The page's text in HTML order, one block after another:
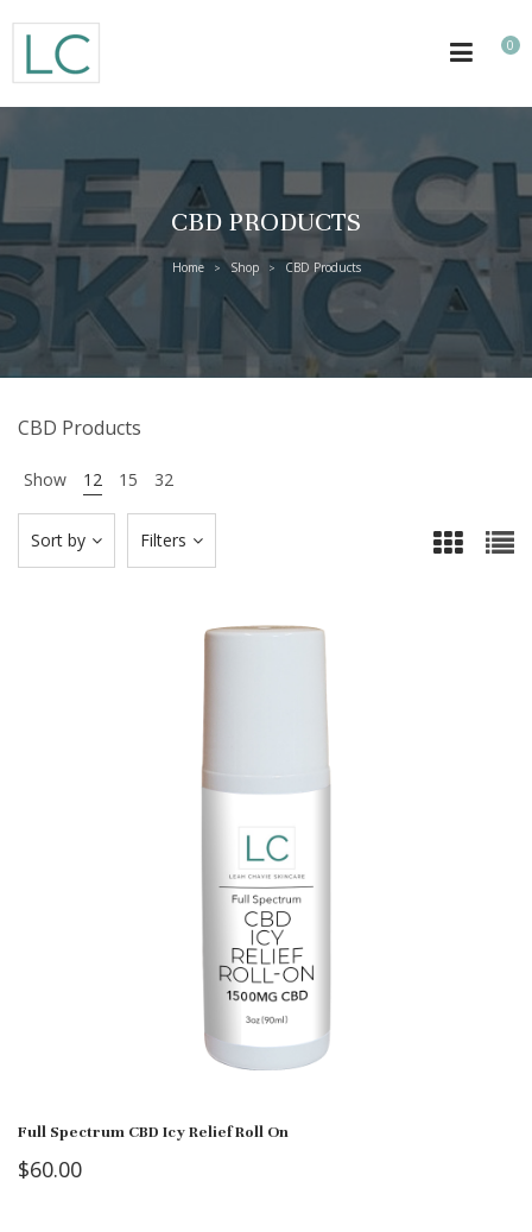
0
CBD PRODUCTS
Home > Shop > CBD Products
CBD Products
Show 12 15 32
Filters
Sort by
Full Spectrum CBD Icy Relief Roll On
$60.00